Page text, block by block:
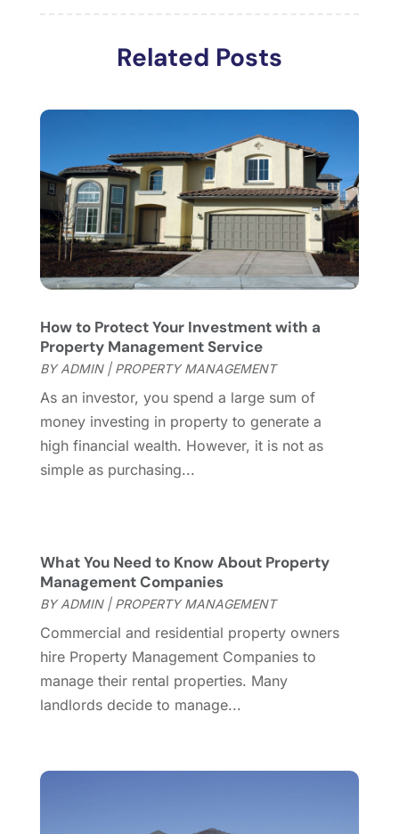
December 2017 (2)
July 2017(4)
June 2017
(4)
May 2017(4)
April 2017(3)
March 2017(6)
February 2017(4)
December 2016
November 2016(5)
September 2016
August 2016
(1)
July 2016
June 2016
January 2016 (1)
December 2015(6)
November 2015(5)
October 2015(5)
September 2015(5)
August 2015(7)
July 2015(9)
April 2015(1)
Related Posts
How to Protect Your Investment with a
Property Management Service
BYADMIN| PROPERTY MANAGEMENT
As an investor, you spend a large sum of
money investing in property to generate a
high financial wealth. However, it is not as
simple as purchasing...
What You Need to Know About Property
Management Companies
BYADMIN| PROPERTY MANAGEMENT
Commercial and residential property owners
hire Property Management Companies to
manage their rental properties. Many
landlords decide to manage...